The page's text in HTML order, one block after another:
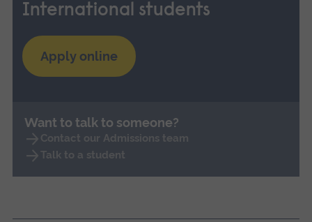
International students
Apply online
Want to talk to someone?
Contact our Admissions team
Talk to a student